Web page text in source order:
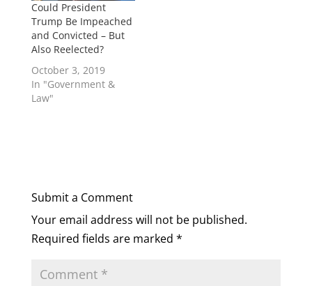
Could President
Trump Be Impeached
and Convicted – But
Also Reelected?
October 3, 2019
In "Government &
Law"
Submit a Comment
Your email address will not be published.
Required fields are marked *